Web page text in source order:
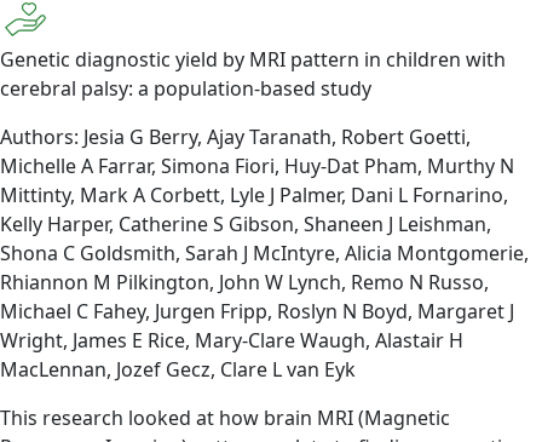
Genetic diagnostic yield by MRI pattern in children with
cerebral palsy: a population-based study
Authors: Jesia G Berry, Ajay Taranath, Robert Goetti,
Michelle A Farrar, Simona Fiori, Huy-Dat Pham, Murthy N
Mittinty, Mark A Corbett, Lyle J Palmer, Dani L Fornarino,
Kelly Harper, Catherine S Gibson, Shaneen J Leishman,
Shona C Goldsmith, Sarah J McIntyre, Alicia Montgomerie,
Rhiannon M Pilkington, John W Lynch, Remo N Russo,
Michael C Fahey, Jurgen Fripp, Roslyn N Boyd, Margaret J
Wright, James E Rice, Mary-Clare Waugh, Alastair H
MacLennan, Jozef Gecz, Clare L van Eyk
This research looked at how brain MRI (Magnetic